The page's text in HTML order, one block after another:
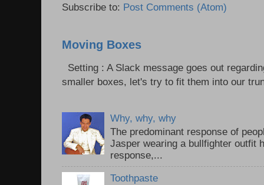
Subscribe to: Post Comments (Atom)
Moving Boxes
Setting : A Slack message goes out
smaller boxes, let's try to fit them into our
Why, why, why
The predominant response of
Jasper wearing a bullfighter outfit
response,...
Toothpaste